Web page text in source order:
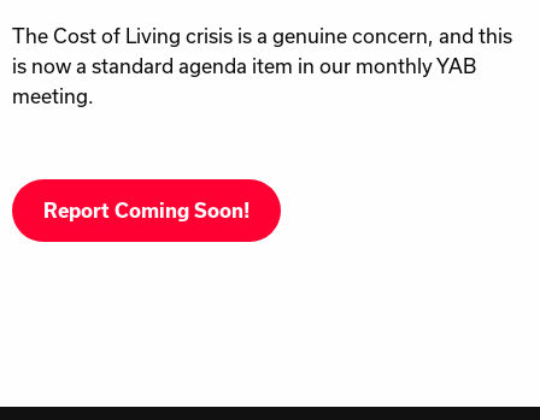
The Cost of Living crisis is a genuine concern, and this
is now a standard agenda item in our monthly YAB
meeting.
Report Coming Soon!